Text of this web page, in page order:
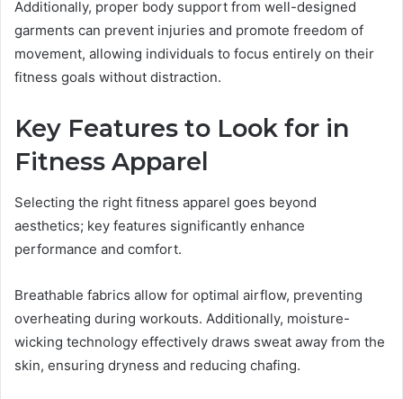
Additionally, proper body support from well-designed
garments can prevent injuries and promote freedom of
movement, allowing individuals to focus entirely on their
fitness goals without distraction.
Key Features to Look for in
Fitness Apparel
Selecting the right fitness apparel goes beyond
aesthetics; key features significantly enhance
performance and comfort.
Breathable fabrics allow for optimal airflow, preventing
overheating during workouts. Additionally, moisture-
wicking technology effectively draws sweat away from the
skin, ensuring dryness and reducing chafing.